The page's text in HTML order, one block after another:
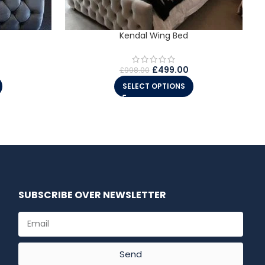
Kendal Wing Bed
£998.00 £499.00
SELECT OPTIONS
SUBSCRIBE OVER NEWSLETTER
Send